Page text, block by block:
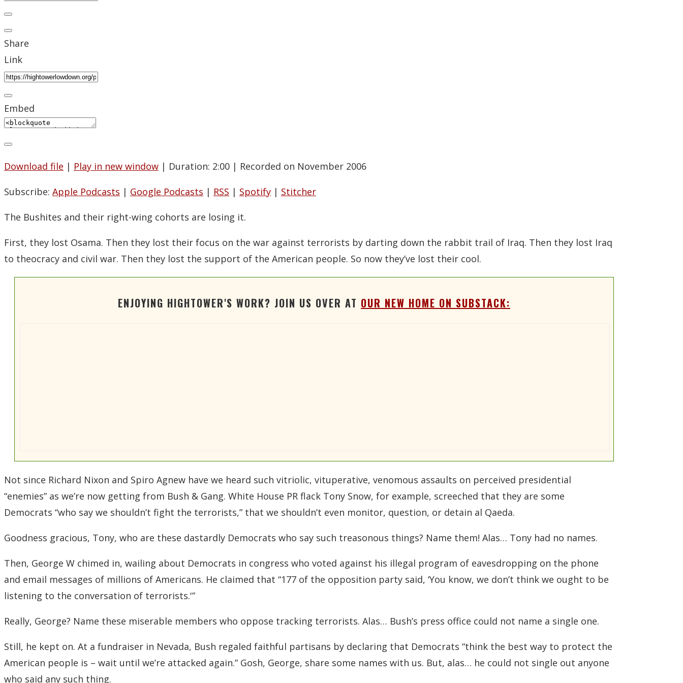
Share
Link
Embed
Download file | Play in new window | Duration: 2:00 | Recorded on November 2006
Subscribe: Apple Podcasts | Google Podcasts | RSS | Spotify | Stitcher
The Bushites and their right-wing cohorts are losing it.
First, they lost Osama. Then they lost their focus on the war against terrorists by darting down the rabbit trail of Iraq. Then they lost Iraq
to theocracy and civil war. Then they lost the support of the American people. So now they’ve lost their cool.
ENJOYING HIGHTOWER'S WORK? JOIN US OVER AT OUR NEW HOME ON SUBSTACK:
Not since Richard Nixon and Spiro Agnew have we heard such vitriolic, vituperative, venomous assaults on perceived presidential
“enemies” as we’re now getting from Bush & Gang. White House PR flack Tony Snow, for example, screeched that they are some
Democrats “who say we shouldn’t fight the terrorists,” that we shouldn’t even monitor, question, or detain al Qaeda.
Goodness gracious, Tony, who are these dastardly Democrats who say such treasonous things? Name them! Alas… Tony had no names.
Then, George W chimed in, wailing about Democrats in congress who voted against his illegal program of eavesdropping on the phone
and email messages of millions of Americans. He claimed that “177 of the opposition party said, ‘You know, we don’t think we ought to be
listening to the conversation of terrorists.'”
Really, George? Name these miserable members who oppose tracking terrorists. Alas… Bush’s press office could not name a single one.
Still, he kept on. At a fundraiser in Nevada, Bush regaled faithful partisans by declaring that Democrats “think the best way to protect the
American people is – wait until we’re attacked again.” Gosh, George, share some names with us. But, alas… he could not single out anyone
who said any such thing.